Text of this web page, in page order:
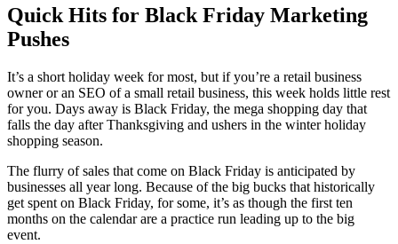
Quick Hits for Black Friday Marketing
Pushes
It’s a short holiday week for most, but if you’re a retail business
owner or an SEO of a small retail business, this week holds little rest
for you. Days away is Black Friday, the mega shopping day that
falls the day after Thanksgiving and ushers in the winter holiday
shopping season.
The flurry of sales that come on Black Friday is anticipated by
businesses all year long. Because of the big bucks that historically
get spent on Black Friday, for some, it’s as though the first ten
months on the calendar are a practice run leading up to the big
event.